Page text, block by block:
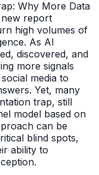
Why More Data
new report
high volumes of
As AI
discovered, and
more signals
media to
Yet, many
trap, still
model based on
can be
blind spots,
ability to